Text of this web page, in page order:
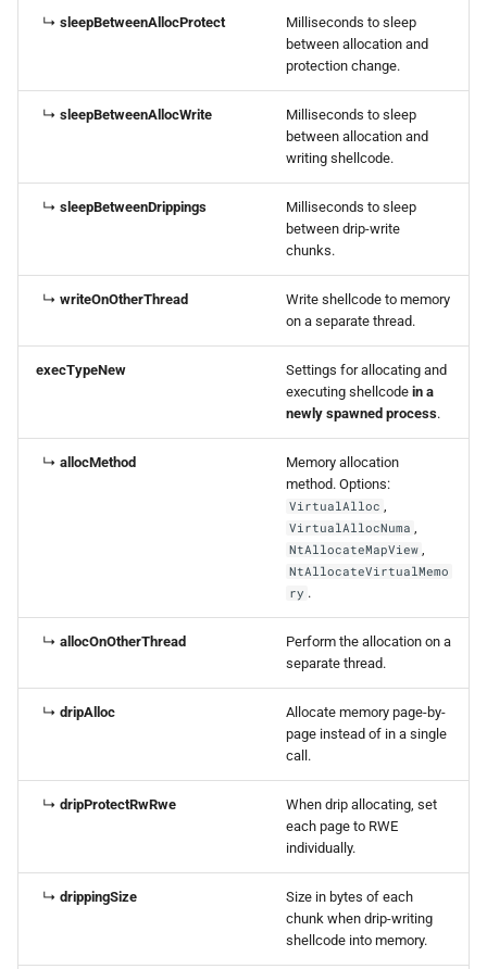
↳ sleepBetweenAllocProtect
Milliseconds to sleep
between allocation and
protection change.
↳ sleepBetweenAllocWrite
Milliseconds to sleep
between allocation and
writing shellcode.
↳ sleepBetweenDrippings
Milliseconds to sleep
between drip-write
chunks.
↳ writeOnOtherThread
Write shellcode to memory
on a separate thread.
execTypeNew
Settings for allocating and
executing shellcode in a
newly spawned process.
↳ allocMethod
Memory allocation
method. Options:
VirtualAlloc ,
VirtualAllocNuma ,
NtAllocateMapView ,
NtAllocateVirtualMemo
ry .
↳ allocOnOtherThread
Perform the allocation on a
separate thread.
↳ dripAlloc
Allocate memory page-by-
page instead of in a single
call.
↳ dripProtectRwRwe
When drip allocating, set
each page to RWE
individually.
↳ drippingSize
Size in bytes of each
chunk when drip-writing
shellcode into memory.